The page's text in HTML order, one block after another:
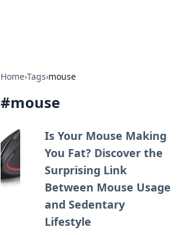
Home›Tags›mouse
#mouse
Is Your Mouse Making
You Fat? Discover the
Surprising Link
Between Mouse Usage
and Sedentary
Lifestyle